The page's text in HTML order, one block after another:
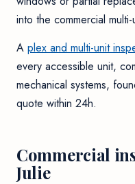
into the commercial
A plex and multi-unit
every accessible unit,
mechanical systems,
quote within 24h.
Commercial
Julie